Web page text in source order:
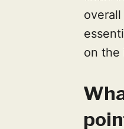
on the